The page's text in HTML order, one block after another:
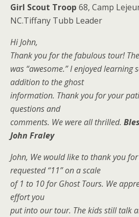
Girl Scout Troop 68, Camp
NC.Tiffany Tubb Leader
Hi John,
Thank you for the fabulous tour!
was “awesome.” I enjoyed learning
addition to the ghost
information. Thank you for your
questions and
comments. We were all thrilled.
John Fraley
John, We would like to thank you
requested “11” on a scale
of 1 to 10 for Ghost Tours. We
effort you
put into our tour. The kids still talk